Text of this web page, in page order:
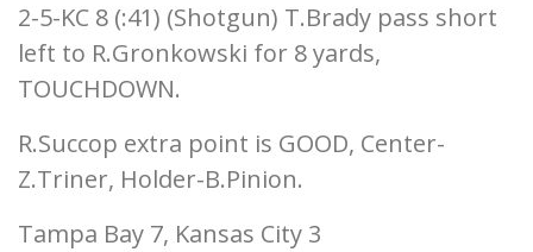
2-5-KC 8 (:41) (Shotgun) T.Brady pass short
left to R.Gronkowski for 8 yards,
TOUCHDOWN.
R.Succop extra point is GOOD, Center-
Z.Triner, Holder-B.Pinion.
Tampa Bay 7, Kansas City 3